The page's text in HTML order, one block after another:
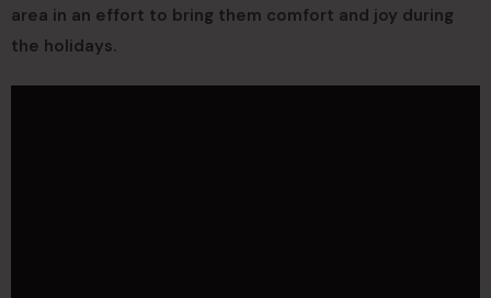
area in an effort to bring them comfort and joy during
the holidays.